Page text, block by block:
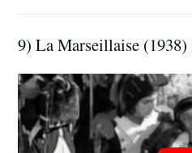
9) La Marseillaise